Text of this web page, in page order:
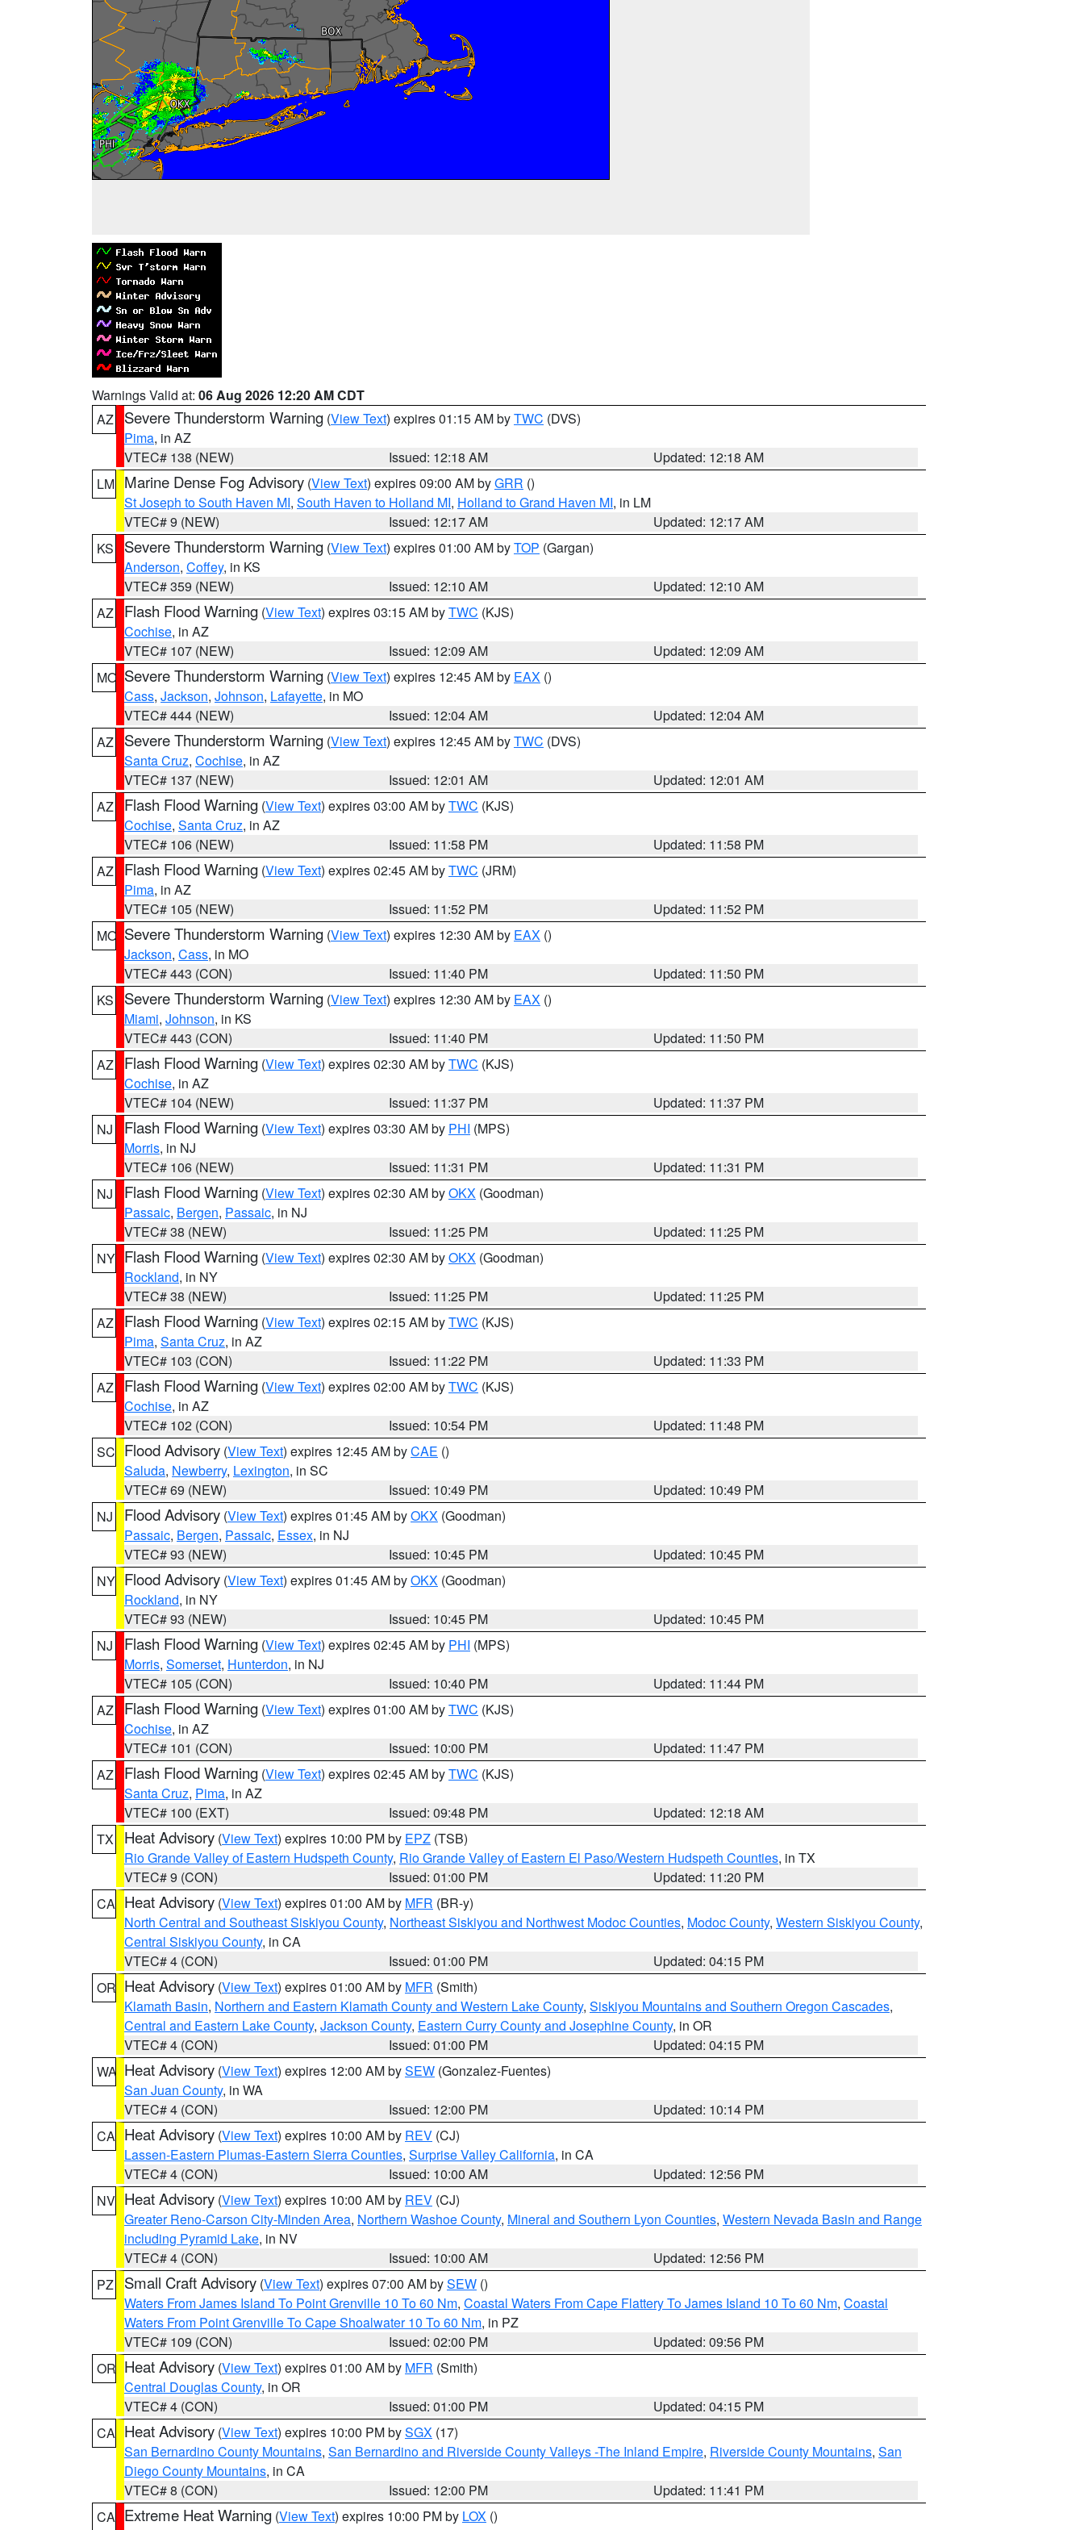
Warnings Valid at: 06 Aug 2026 12:20 AM CDT
AZ
Severe Thunderstorm Warning (View Text) expires 01:15 AM byTWC (DVS)
Pima, in AZ
VTEC# 138 (NEW)
Issued: 12:18 AM
Updated: 12:18 AM
LM Marine Dense Fog Advisory (View Text) expires 09:00 AM byGRR ()
St Joseph to South Haven MI, South Haven to Holland MI, Holland to Grand Haven MI, in LM
VTEC# 9 (NEW)
Issued: 12:17 AM
Updated: 12:17 AM
KS
Severe Thunderstorm Warning (View Text) expires 01:00 AM byTOP (Gargan)
Anderson, Coffey, in KS
VTEC# 359 (NEW)
Issued: 12:10 AM
Updated: 12:10 AM
AZ
Flash Flood Warning (View Text) expires 03:15 AM byTWC (KJS)
Cochise, in AZ
VTEC# 107 (NEW)
Issued: 12:09 AM
Updated: 12:09 AM
MO Severe Thunderstorm Warning (View Text) expires 12:45 AM by EAX ()
Cass, Jackson, Johnson, Lafayette, in MO
VTEC# 444 (NEW)
Issued: 12:04 AM
Updated: 12:04 AM
AZ
Severe Thunderstorm Warning (View Text) expires 12:45 AM byTWC (DVS)
Santa Cruz, Cochise, in AZ
VTEC# 137 (NEW)
Issued: 12:01 AM
Updated: 12:01 AM
AZ
Flash Flood Warning (View Text) expires 03:00 AM byTWC (KJS)
Cochise, Santa Cruz, in AZ
VTEC# 106 (NEW)
Issued: 11:58 PM
Updated: 11:58 PM
AZ
Flash Flood Warning (View Text) expires 02:45 AM byTWC (JRM)
Pima, in AZ
VTEC# 105 (NEW)
Issued: 11:52 PM
Updated: 11:52 PM
MO Severe Thunderstorm Warning (View Text) expires 12:30 AM by EAX ()
Jackson, Cass, in MO
VTEC# 443 (CON)
Issued: 11:40 PM
Updated: 11:50 PM
KS
Severe Thunderstorm Warning (View Text) expires 12:30 AM by EAX ()
Miami, Johnson, in KS
VTEC# 443 (CON)
Issued: 11:40 PM
Updated: 11:50 PM
AZ
Flash Flood Warning (View Text) expires 02:30 AM byTWC (KJS)
Cochise, in AZ
VTEC# 104 (NEW)
Issued: 11:37 PM
Updated: 11:37 PM
NJ
Flash Flood Warning (View Text) expires 03:30 AM by PHI (MPS)
Morris, in NJ
VTEC# 106 (NEW)
Issued: 11:31 PM
Updated: 11:31 PM
NJ
Flash Flood Warning (View Text) expires 02:30 AM byOKX (Goodman)
Passaic, Bergen, Passaic, in NJ
VTEC# 38 (NEW)
Issued: 11:25 PM
Updated: 11:25 PM
NY Flash Flood Warning (View Text) expires 02:30 AM byOKX (Goodman)
Rockland, in NY
VTEC# 38 (NEW)
Issued: 11:25 PM
Updated: 11:25 PM
AZ
Flash Flood Warning (View Text) expires 02:15 AM byTWC (KJS)
Pima, Santa Cruz, in AZ
VTEC# 103 (CON)
Issued: 11:22 PM
Updated: 11:33 PM
AZ
Flash Flood Warning (View Text) expires 02:00 AM byTWC (KJS)
Cochise, in AZ
VTEC# 102 (CON)
Issued: 10:54 PM
Updated: 11:48 PM
SC Flood Advisory (View Text) expires 12:45 AM byCAE ()
Saluda, Newberry, Lexington, in SC
VTEC# 69 (NEW)
Issued: 10:49 PM
Updated: 10:49 PM
NJ
Flood Advisory (View Text) expires 01:45 AM byOKX (Goodman)
Passaic, Bergen, Passaic, Essex, in NJ
VTEC# 93 (NEW)
Issued: 10:45 PM
Updated: 10:45 PM
NY Flood Advisory (View Text) expires 01:45 AM byOKX (Goodman)
Rockland, in NY
VTEC# 93 (NEW)
Issued: 10:45 PM
Updated: 10:45 PM
NJ
Flash Flood Warning (View Text) expires 02:45 AM by PHI (MPS)
Morris, Somerset, Hunterdon, in NJ
VTEC# 105 (CON)
Issued: 10:40 PM
Updated: 11:44 PM
AZ
Flash Flood Warning (View Text) expires 01:00 AM byTWC (KJS)
Cochise, in AZ
VTEC# 101 (CON)
Issued: 10:00 PM
Updated: 11:47 PM
AZ
Flash Flood Warning (View Text) expires 02:45 AM byTWC (KJS)
Santa Cruz, Pima, in AZ
VTEC# 100 (EXT)
Issued: 09:48 PM
Updated: 12:18 AM
TX
Heat Advisory (View Text) expires 10:00 PM by EPZ (TSB)
Rio Grande Valley of Eastern Hudspeth County, Rio Grande Valley of Eastern El Paso/Western Hudspeth Counties, in TX
VTEC# 9 (CON)
Issued: 01:00 PM
Updated: 11:20 PM
CA Heat Advisory (View Text) expires 01:00 AM by MFR (BR-y)
North Central and Southeast Siskiyou County, Northeast Siskiyou and Northwest Modoc Counties, Modoc County, Western Siskiyou County,
Central Siskiyou County, in CA
VTEC# 4 (CON)
Issued: 01:00 PM
Updated: 04:15 PM
OR Heat Advisory (View Text) expires 01:00 AM by MFR (Smith)
Klamath Basin, Northern and Eastern Klamath County and Western Lake County, Siskiyou Mountains and Southern Oregon Cascades,
Central and Eastern Lake County, Jackson County, Eastern Curry County and Josephine County, in OR
VTEC# 4 (CON)
Issued: 01:00 PM
Updated: 04:15 PM
WA Heat Advisory (View Text) expires 12:00 AM bySEW (Gonzalez-Fuentes)
San Juan County, in WA
VTEC# 4 (CON)
Issued: 12:00 PM
Updated: 10:14 PM
CA Heat Advisory (View Text) expires 10:00 AM by REV (CJ)
Lassen-Eastern Plumas-Eastern Sierra Counties, Surprise Valley California, in CA
VTEC# 4 (CON)
Issued: 10:00 AM
Updated: 12:56 PM
NV Heat Advisory (View Text) expires 10:00 AM by REV (CJ)
Greater Reno-Carson City-Minden Area, Northern Washoe County, Mineral and Southern Lyon Counties, Western Nevada Basin and Range
including Pyramid Lake, in NV
VTEC# 4 (CON)
Issued: 10:00 AM
Updated: 12:56 PM
PZ
Small Craft Advisory (View Text) expires 07:00 AM bySEW ()
Waters From James Island To Point Grenville 10 To 60 Nm, Coastal Waters From Cape Flattery To James Island 10 To 60 Nm, Coastal
Waters From Point Grenville To Cape Shoalwater 10 To 60 Nm, in PZ
VTEC# 109 (CON)
Issued: 02:00 PM
Updated: 09:56 PM
OR Heat Advisory (View Text) expires 01:00 AM by MFR (Smith)
Central Douglas County, in OR
VTEC# 4 (CON)
Issued: 01:00 PM
Updated: 04:15 PM
CA Heat Advisory (View Text) expires 10:00 PM bySGX (17)
San Bernardino County Mountains, San Bernardino and Riverside County Valleys -The Inland Empire, Riverside County Mountains, San
Diego County Mountains, in CA
VTEC# 8 (CON)
Issued: 12:00 PM
Updated: 11:41 PM
CA Extreme Heat Warning (View Text) expires 10:00 PM by LOX ()